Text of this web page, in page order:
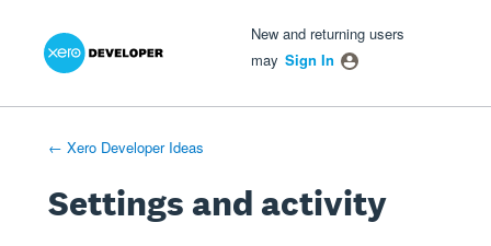
New and returning users
may Sign In
← Xero Developer Ideas
Settings and activity